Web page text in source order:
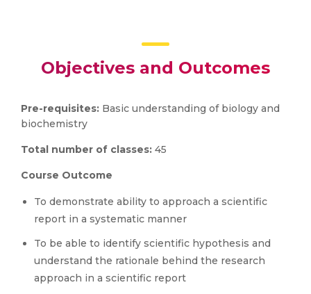
Objectives and Outcomes
Pre-requisites: Basic understanding of biology and
biochemistry
Total number of classes: 45
Course Outcome
To demonstrate ability to approach a scientific
report in a systematic manner
To be able to identify scientific hypothesis and
understand the rationale behind the research
approach in a scientific report